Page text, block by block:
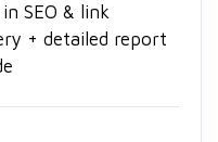
SEO & link
+ detailed report